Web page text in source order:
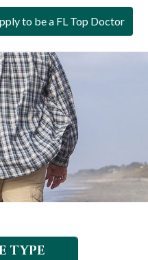
to be a FL Top Doctor
TYPE